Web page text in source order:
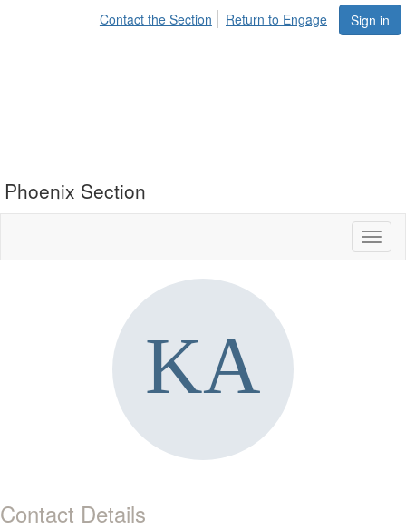
Sign in
Contact the Section Return to Engage
Phoenix Section
Contact Details